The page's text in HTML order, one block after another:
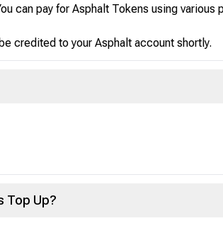
can pay for Asphalt Tokens using
credited to your Asphalt account shortly.
Top Up?